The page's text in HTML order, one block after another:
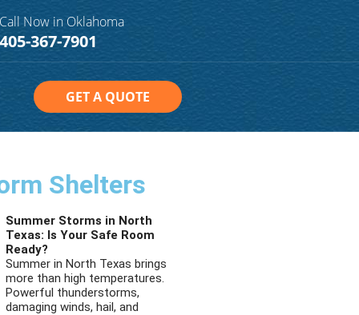
Now in Oklahoma
367-7901
GET A QUOTE
Shelters
Summer Storms in North
Texas: Is Your Safe Room
Ready?
Summer in North Texas brings
more than high temperatures.
Powerful thunderstorms,
damaging winds, hail, and